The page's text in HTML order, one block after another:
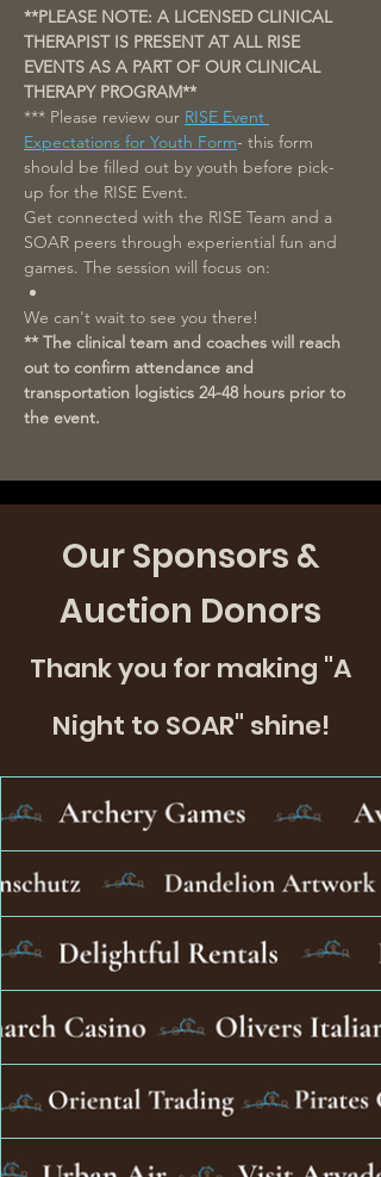
**PLEASE NOTE: A LICENSED CLINICAL
THERAPIST IS PRESENT AT ALL RISE
EVENTS AS A PART OF OUR CLINICAL
THERAPY PROGRAM**
*** Please review our RISE Event
Expectations for Youth Form- this form
should be filled out by youth before pick-
up for the RISE Event.
Get connected with the RISE Team and a
SOAR peers through experiential fun and
games. The session will focus on:
We can't wait to see you there!
** The clinical team and coaches will reach
out to confirm attendance and
transportation logistics 24-48 hours prior to
the event.
Our Sponsors &
Auction Donors
Thank you for making "A
Night to SOAR" shine!